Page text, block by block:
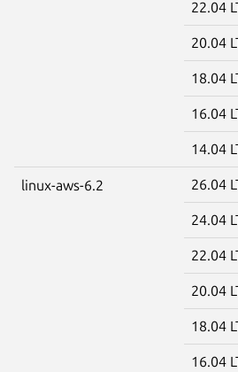
22.04
20.04
18.04
16.04
14.04
linux-aws-6.2 26.04
24.04
22.04
20.04
18.04
16.04